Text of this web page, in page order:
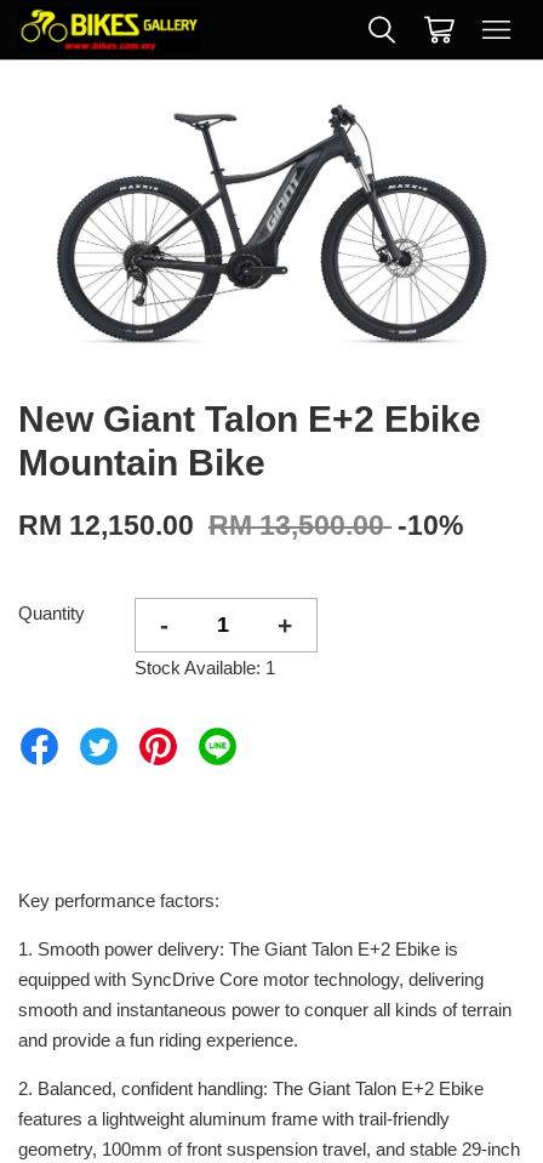
New Giant Talon E+2 Ebike
Mountain Bike
RM 12,150.00 RM 13,500.00 -10%
Quantity - +
Stock Available: 1
Key performance factors:
1. Smooth power delivery: The Giant Talon E+2 Ebike is
equipped with SyncDrive Core motor technology, delivering
smooth and instantaneous power to conquer all kinds of terrain
and provide a fun riding experience.
2. Balanced, confident handling: The Giant Talon E+2 Ebike
features a lightweight aluminum frame with trail-friendly
geometry, 100mm of front suspension travel, and stable 29-inch